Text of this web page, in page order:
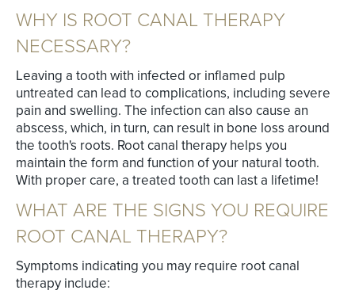
WHY IS ROOT CANAL THERAPY
NECESSARY?
Leaving a tooth with infected or inflamed pulp
untreated can lead to complications, including severe
pain and swelling. The infection can also cause an
abscess, which, in turn, can result in bone loss around
the tooth's roots. Root canal therapy helps you
maintain the form and function of your natural tooth.
With proper care, a treated tooth can last a lifetime!
WHAT ARE THE SIGNS YOU REQUIRE
ROOT CANAL THERAPY?
Symptoms indicating you may require root canal
therapy include: